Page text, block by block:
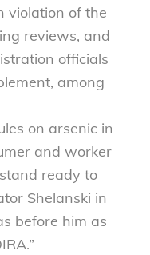
violation of the
reviews, and
officials
among
on arsenic in
and worker
ready to
Shelanski in
before him as